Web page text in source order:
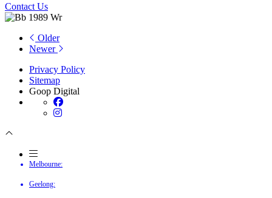
Contact Us
Older
Newer
Privacy Policy
Sitemap
Goop Digital
Melbourne:
Geelong: